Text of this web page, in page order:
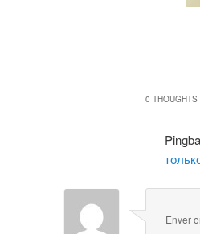
0 THOUGHTS
Enver